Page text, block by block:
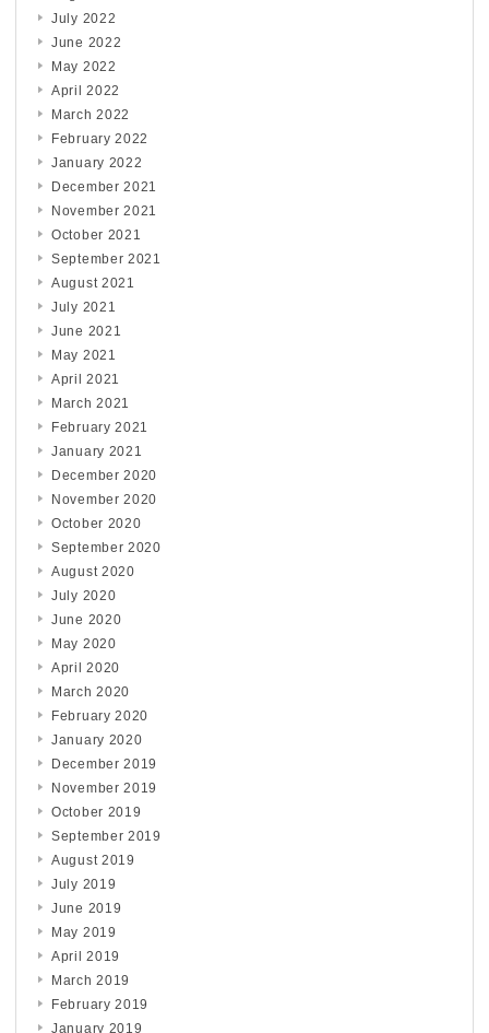
July 2022
June 2022
May 2022
April 2022
March 2022
February 2022
January 2022
December 2021
November 2021
October 2021
September 2021
August 2021
July 2021
June 2021
May 2021
April 2021
March 2021
February 2021
January 2021
December 2020
November 2020
October 2020
September 2020
August 2020
July 2020
June 2020
May 2020
April 2020
March 2020
February 2020
January 2020
December 2019
November 2019
October 2019
September 2019
August 2019
July 2019
June 2019
May 2019
April 2019
March 2019
February 2019
January 2019